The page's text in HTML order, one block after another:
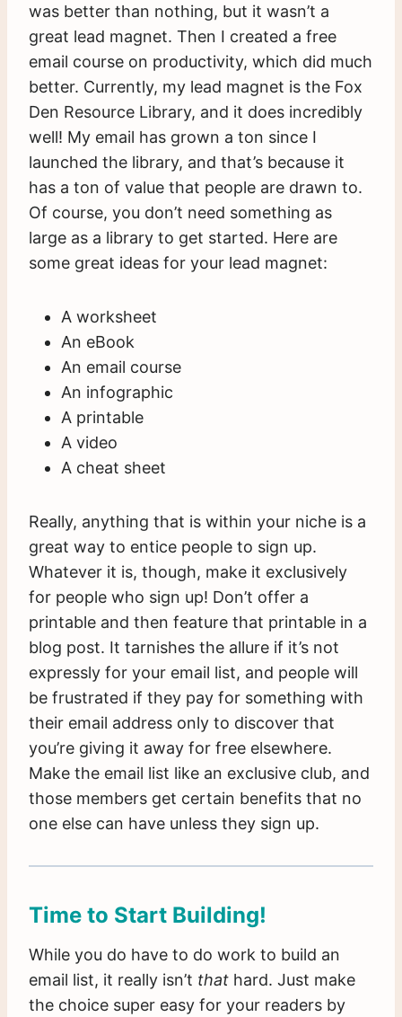
was better than nothing, but it wasn’t a
great lead magnet. Then I created a free
email course on productivity, which did much
better. Currently, my lead magnet is the Fox
Den Resource Library, and it does incredibly
well! My email has grown a ton since I
launched the library, and that’s because it
has a ton of value that people are drawn to.
Of course, you don’t need something as
large as a library to get started. Here are
some great ideas for your lead magnet:
A worksheet
An eBook
An email course
An infographic
A printable
A video
A cheat sheet
Really, anything that is within your niche is a
great way to entice people to sign up.
Whatever it is, though, make it exclusively
for people who sign up! Don’t offer a
printable and then feature that printable in a
blog post. It tarnishes the allure if it’s not
expressly for your email list, and people will
be frustrated if they pay for something with
their email address only to discover that
you’re giving it away for free elsewhere.
Make the email list like an exclusive club, and
those members get certain benefits that no
one else can have unless they sign up.
Time to Start Building!
While you do have to do work to build an
email list, it really isn’t that hard. Just make
the choice super easy for your readers by